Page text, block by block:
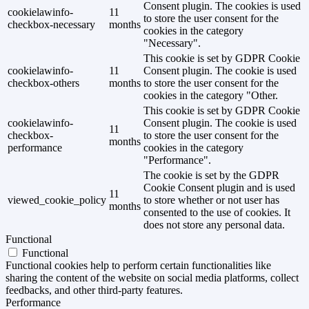
cookielawinfo-
checkbox-necessary
11
months
Consent plugin. The cookies is used
to store the user consent for the
cookies in the category
"Necessary".
cookielawinfo-
checkbox-others
11
months
This cookie is set by GDPR Cookie
Consent plugin. The cookie is used
to store the user consent for the
cookies in the category "Other.
cookielawinfo-
checkbox-
performance
11
months
This cookie is set by GDPR Cookie
Consent plugin. The cookie is used
to store the user consent for the
cookies in the category
"Performance".
viewed_cookie_policy
11
months
The cookie is set by the GDPR
Cookie Consent plugin and is used
to store whether or not user has
consented to the use of cookies. It
does not store any personal data.
Functional
Functional
Functional cookies help to perform certain functionalities like
sharing the content of the website on social media platforms, collect
feedbacks, and other third-party features.
Performance